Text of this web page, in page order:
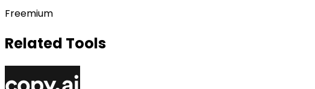
Freemium
Related Tools